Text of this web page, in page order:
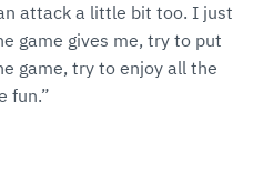
attack a little bit too. I just
game gives me, try to put
game, try to enjoy all the
fun.”